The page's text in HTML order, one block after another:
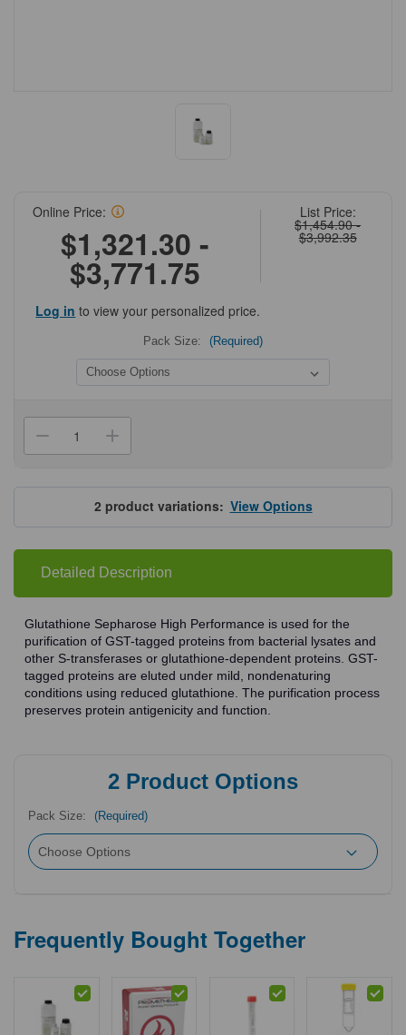
List Price:
$1,454.90 -
$3,992.35
Online Price:
$1,321.30 -
$3,771.75
Log in to view your personalized price.
Pack Size: (Required)
Decrease
Quantity
Cytiva®
Glutathione
Sepharose
Increase
Quantity
Cytiva®
Glutathione
Sepharose
HP
2 product variations:View Options
Detailed Description
Glutathione Sepharose High Performance is used for the
purification of GST-tagged proteins from bacterial lysates and
other S-transferases or glutathione-dependent proteins. GST-
tagged proteins are eluted under mild, nondenaturing
conditions using reduced glutathione. The purification process
preserves protein antigenicity and function.
2 Product Options
Pack Size: (Required)
Frequently Bought Together